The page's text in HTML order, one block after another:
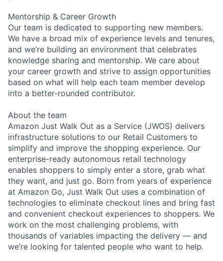
Mentorship & Career Growth
Our team is dedicated to supporting new members.
We have a broad mix of experience levels and tenures,
and we’re building an environment that celebrates
knowledge sharing and mentorship. We care about
your career growth and strive to assign opportunities
based on what will help each team member develop
into a better-rounded contributor.
About the team
Amazon Just Walk Out as a Service (JWOS) delivers
infrastructure solutions to our Retail Customers to
simplify and improve the shopping experience. Our
enterprise-ready autonomous retail technology
enables shoppers to simply enter a store, grab what
they want, and just go. Born from years of experience
at Amazon Go, Just Walk Out uses a combination of
technologies to eliminate checkout lines and bring fast
and convenient checkout experiences to shoppers. We
work on the most challenging problems, with
thousands of variables impacting the delivery — and
we’re looking for talented people who want to help.